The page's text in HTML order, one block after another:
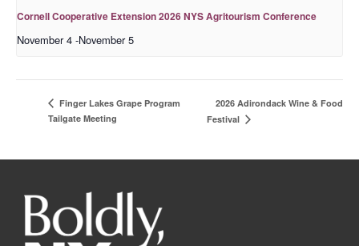
Cornell Cooperative Extension 2026 NYS Agritourism Conference
November 4 -November 5
Finger Lakes Grape Program
Tailgate Meeting
2026 Adirondack Wine & Food
Festival